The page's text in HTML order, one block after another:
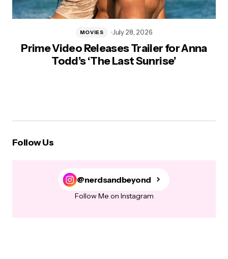
Prime Video Releases Trailer for Anna
Todd’s ‘The Last Sunrise’
MOVIES July 28, 2026
Follow Us
@nerdsandbeyond
Follow Me on Instagram